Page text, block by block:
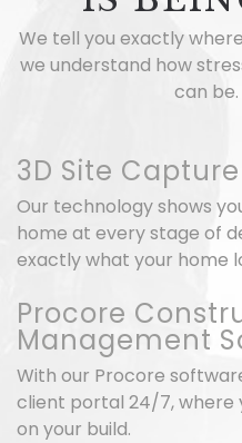
We tell you exactly
we understand how
can
3D Site Capture
Our technology shows
home at every stage of
exactly what your home
Procore
Management
With our Procore
client portal 24/7,
on your build.